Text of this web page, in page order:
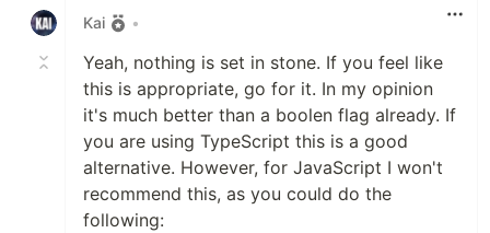
Kai
•
Yeah, nothing is set in stone. If you feel like
this is appropriate, go for it. In my opinion
it's much better than a boolen flag already. If
you are using TypeScript this is a good
alternative. However, for JavaScript I won't
recommend this, as you could do the
following: